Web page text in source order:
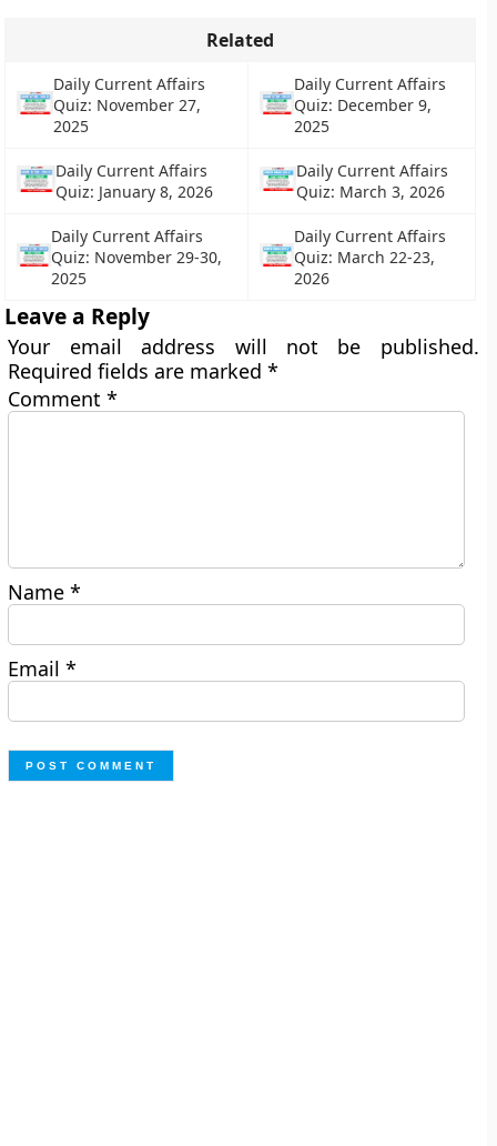
Related
Daily Current Affairs
Quiz: November 27,
2025
Daily Current Affairs
Quiz: December 9,
2025
Daily Current Affairs
Quiz: January 8, 2026
Daily Current Affairs
Quiz: March 3, 2026
Daily Current Affairs
Quiz: November 29-30,
2025
Daily Current Affairs
Quiz: March 22-23,
2026
Leave a Reply
Your email address will not be published.
Required fields are marked*
Comment*
Name*
Email*